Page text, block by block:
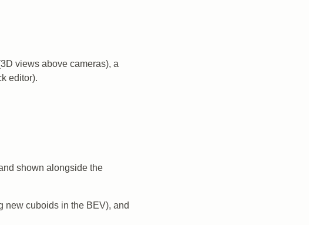
views above cameras), a
editor).
shown alongside the
new cuboids in the BEV), and